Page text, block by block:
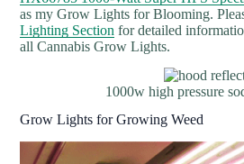
as my Grow Lights for Blooming.
Lighting Section for detailed
all Cannabis Grow Lights.
1000w high pressure
Grow Lights for Growing Weed